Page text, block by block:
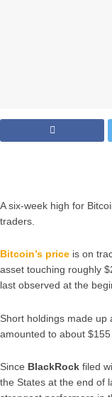
A six-week high for
traders.
Bitcoin’s price is on
asset touching roughly
last observed at the
Short holdings made up
amounted to about $155
Since BlackRock filed
the States at the end of